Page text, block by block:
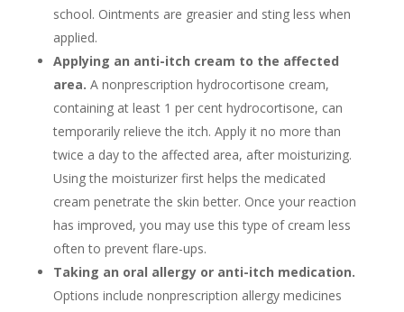
school. Ointments are greasier and sting less when
applied.
Applying an anti-itch cream to the affected
area. A nonprescription hydrocortisone cream,
containing at least 1 per cent hydrocortisone, can
temporarily relieve the itch. Apply it no more than
twice a day to the affected area, after moisturizing.
Using the moisturizer first helps the medicated
cream penetrate the skin better. Once your reaction
has improved, you may use this type of cream less
often to prevent flare-ups.
Taking an oral allergy or anti-itch medication.
Options include nonprescription allergy medicines